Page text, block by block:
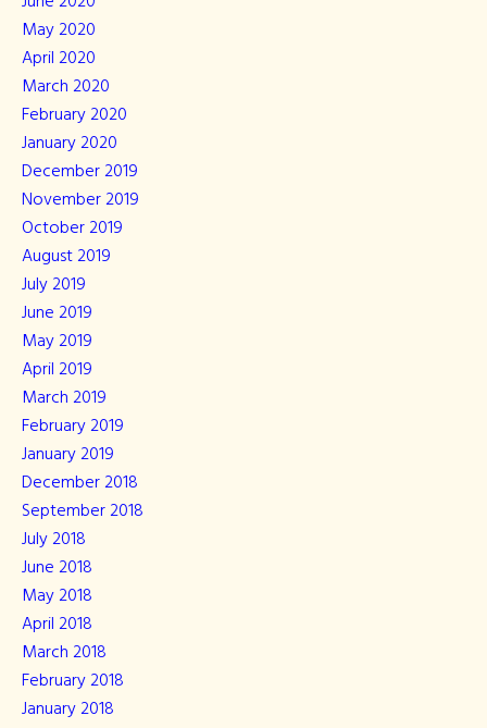
May 2020
April 2020
March 2020
February 2020
January 2020
December 2019
November 2019
October 2019
August 2019
July 2019
June 2019
May 2019
April 2019
March 2019
February 2019
January 2019
December 2018
September 2018
July 2018
June 2018
May 2018
April 2018
March 2018
February 2018
January 2018